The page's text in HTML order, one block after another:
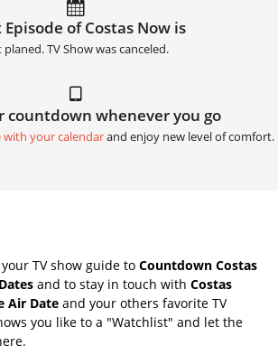
Episode of Costas Now is
planed. TV Show was canceled.
countdown whenever you go
with your calendarand enjoy new level of comfort.
TV show guide to Countdown Costas
and to stay in touch with Costas
Air Date and your others favorite TV
you like to a "Watchlist" and let the